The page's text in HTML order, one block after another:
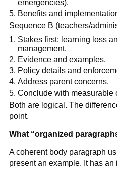
emergencies).
Benefits and
Sequence B (teachers/
Stakes first: learning loss
management.
Evidence and examples.
Policy details and
Address parent concerns.
Conclude with measurable
Both are logical. The
point.
What “organized
A coherent body paragraph
present an example. It has an